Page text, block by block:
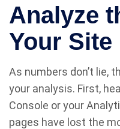
Analyze
Your Site
As numbers don’t lie,
your analysis. First,
Console or your
pages have lost the